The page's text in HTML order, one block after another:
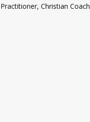
Christian